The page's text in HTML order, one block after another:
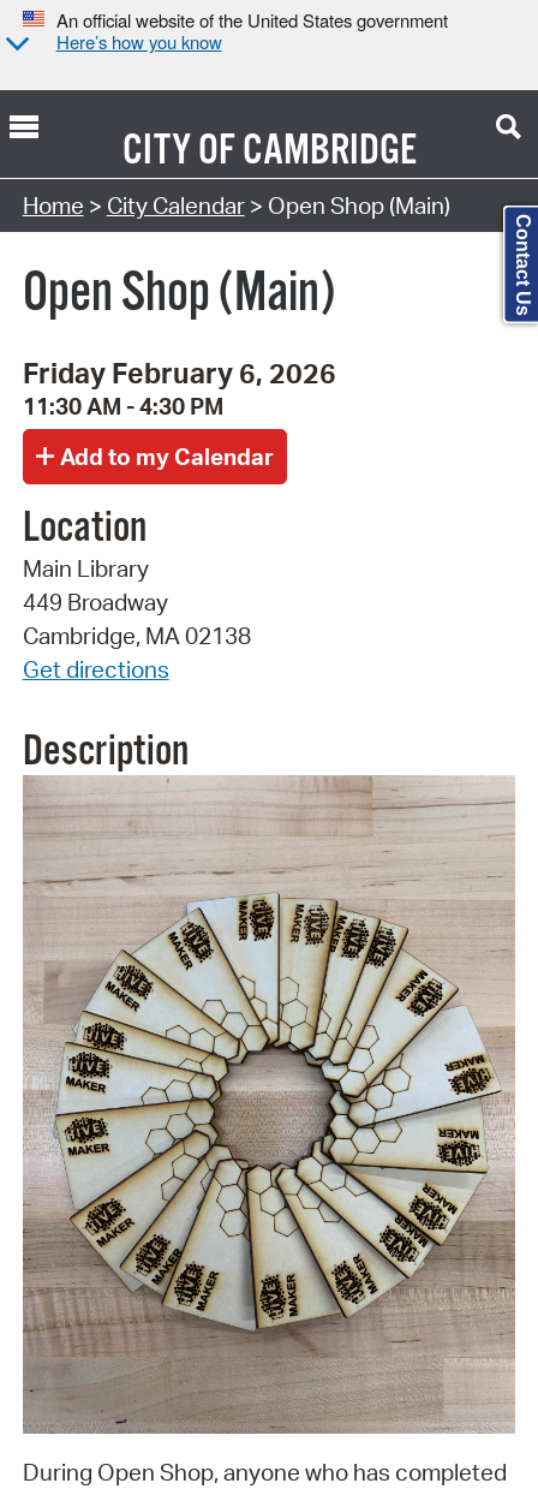
An official website of the United States government
Here’s how you know
CITY OFCAMBRIDGE
Search Type:
Home > City Calendar> Open Shop (Main)
Open Shop (Main)
Friday February 6, 2026
11:30 AM - 4:30 PM
Location
Main Library
449 Broadway
Cambridge, MA 02138
Get directions
Description
During Open Shop, anyone who has completed
Contact Us